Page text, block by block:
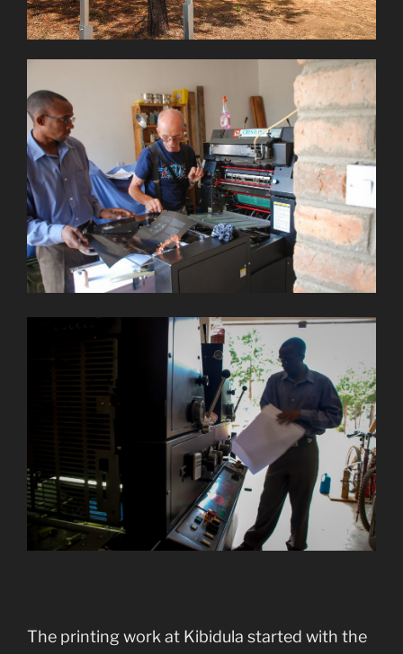
The printing work at Kibidula started with the